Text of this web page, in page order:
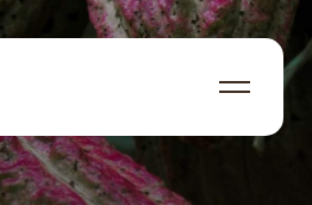
Skip to content